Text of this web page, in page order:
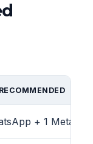
+ 1 Meta